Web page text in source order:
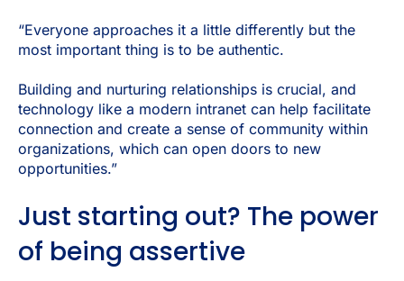
“Everyone approaches it a little differently but the
most important thing is to be authentic.
Building and nurturing relationships is crucial, and
technology like a modern intranet can help facilitate
connection and create a sense of community within
organizations, which can open doors to new
opportunities.”
Just starting out? The power
of being assertive